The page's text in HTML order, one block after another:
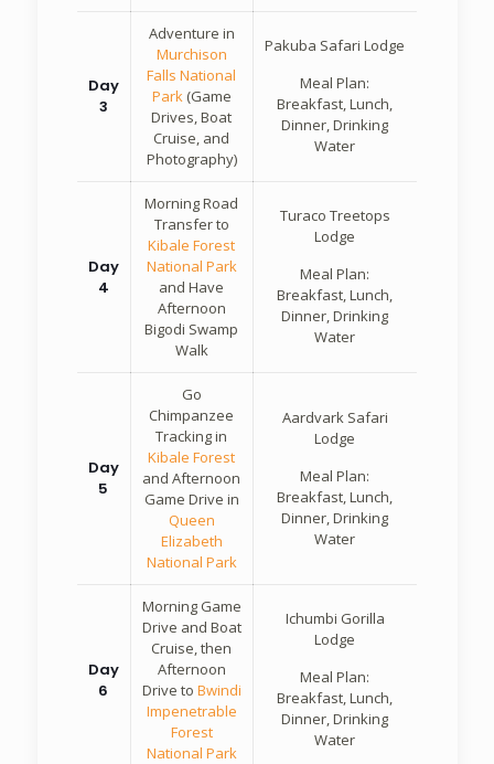
Day
3
Adventure in
Murchison
Falls National
Park(Game
Drives, Boat
Cruise, and
Photography)
Pakuba Safari Lodge
Meal Plan:
Breakfast, Lunch,
Dinner, Drinking
Water
Day
4
Morning Road
Transfer to
Kibale Forest
National Park
and Have
Afternoon
Bigodi Swamp
Walk
Turaco Treetops
Lodge
Meal Plan:
Breakfast, Lunch,
Dinner, Drinking
Water
Day
5
Go
Chimpanzee
Tracking in
Kibale Forest
and Afternoon
Game Drive in
Queen
Elizabeth
National Park
Aardvark Safari
Lodge
Meal Plan:
Breakfast, Lunch,
Dinner, Drinking
Water
Day
6
Morning Game
Drive and Boat
Cruise, then
Afternoon
Drive to Bwindi
Impenetrable
Forest
National Park
Ichumbi Gorilla
Lodge
Meal Plan:
Breakfast, Lunch,
Dinner, Drinking
Water